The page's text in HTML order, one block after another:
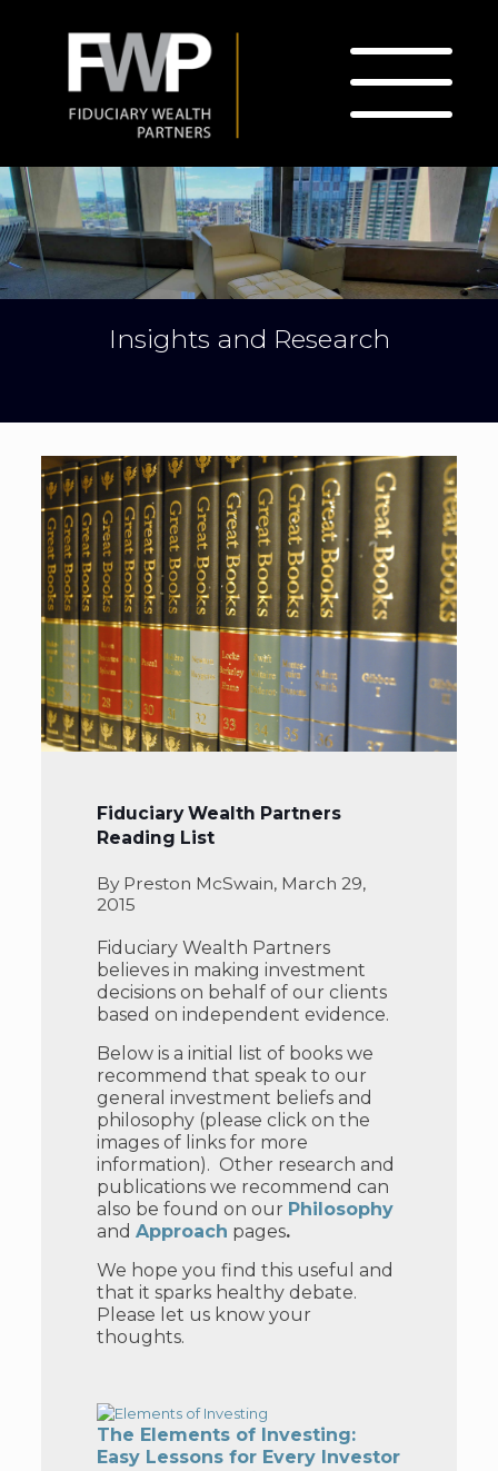
Insights and Research
Fiduciary Wealth Partners
Reading List
By Preston McSwain, March 29,
2015
Fiduciary Wealth Partners
believes in making investment
decisions on behalf of our clients
based on independent evidence.
Below is a initial list of books we
recommend that speak to our
general investment beliefs and
philosophy (please click on the
images of links for more
information). Other research and
publications we recommend can
also be found on our Philosophy
and Approach pages.
We hope you find this useful and
that it sparks healthy debate.
Please let us know your
thoughts.
The Elements of Investing:
Easy Lessons for Every Investor